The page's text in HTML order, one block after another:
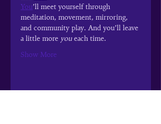
You’ll meet yourself through
meditation, movement, mirroring,
and community play. And you’ll leave
a little more you each time.
Show More